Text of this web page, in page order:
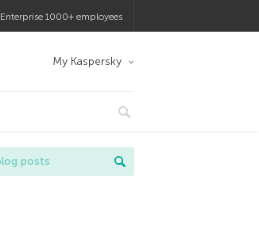
Enterprise 1000+ employees
My Kaspersky